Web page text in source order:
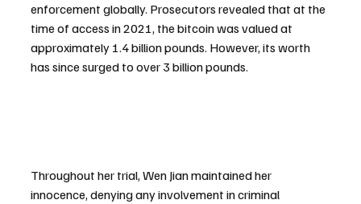
enforcement globally. Prosecutors revealed that at the
time of access in 2021, the bitcoin was valued at
approximately 1.4 billion pounds. However, its worth
has since surged to over 3 billion pounds.
Throughout her trial, Wen Jian maintained her
innocence, denying any involvement in criminal